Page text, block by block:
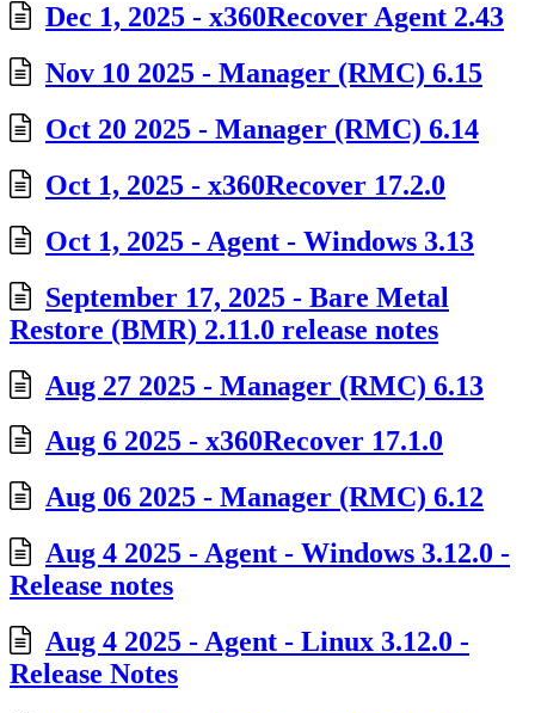
Dec 1, 2025 - x360Recover Agent 2.43
Nov 10 2025 - Manager (RMC) 6.15
Oct 20 2025 - Manager (RMC) 6.14
Oct 1, 2025 - x360Recover 17.2.0
Oct 1, 2025 - Agent - Windows 3.13
September 17, 2025 - Bare Metal
Restore (BMR) 2.11.0 release notes
Aug 27 2025 - Manager (RMC) 6.13
Aug 6 2025 - x360Recover 17.1.0
Aug 06 2025 - Manager (RMC) 6.12
Aug 4 2025 - Agent - Windows 3.12.0 -
Release notes
Aug 4 2025 - Agent - Linux 3.12.0 -
Release Notes